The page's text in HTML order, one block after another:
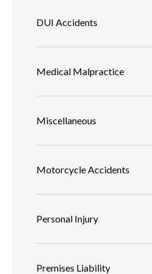
DUI Accidents
Medical Malpractice
Miscellaneous
Motorcycle Accidents
Personal Injury
Premises Liability